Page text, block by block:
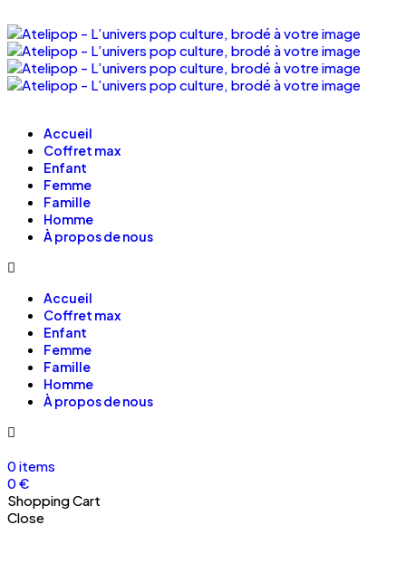
Accueil
Coffret max
Enfant
Femme
Famille
Homme
À propos de nous
Accueil
Coffret max
Enfant
Femme
Famille
Homme
À propos de nous
0items
0€
Shopping Cart
Close